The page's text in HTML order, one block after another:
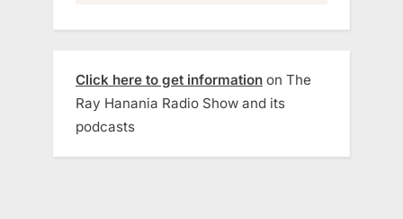
Click here to get information on The
Ray Hanania Radio Show and its
podcasts